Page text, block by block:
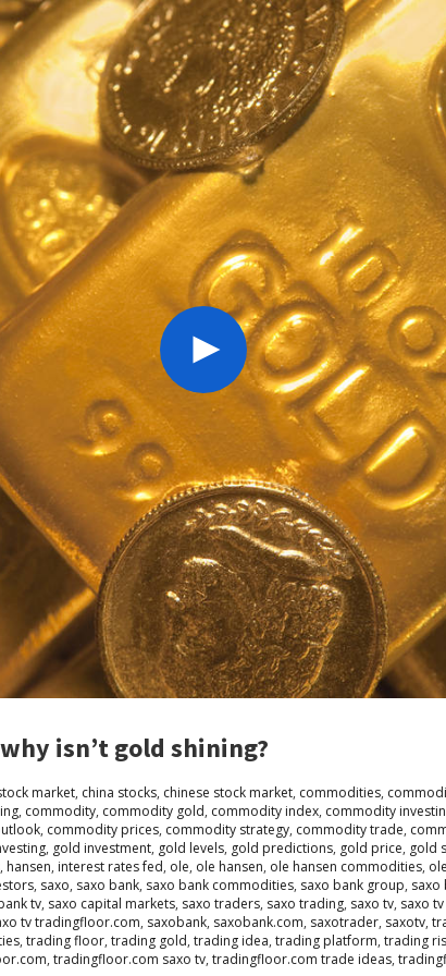
isn’t gold shining?
market, china stocks, chinese stock market, commodities,
, commodity, commodity gold, commodity index, commodity
, commodity prices, commodity strategy, commodity trade,
, gold investment, gold levels, gold predictions, gold price, gold
, hansen, interest rates fed, ole, ole hansen, ole hansen commodities,
, saxo, saxo bank, saxo bank commodities, saxo bank group, saxo
tv, saxo capital markets, saxo traders, saxo trading, saxo tv, saxo
tv tradingfloor.com, saxobank, saxobank.com, saxotrader, saxotv,
, trading floor, trading gold, trading idea, trading platform, trading
, tradingfloor.com saxo tv, tradingfloor.com trade ideas,